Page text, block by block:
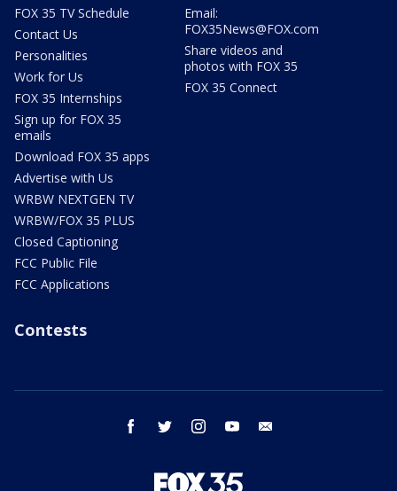
FOX 35 TV Schedule
Contact Us
Personalities
Work for Us
FOX 35 Internships
Sign up for FOX 35
emails
Download FOX 35 apps
Advertise with Us
WRBW NEXTGEN TV
WRBW/FOX 35 PLUS
Closed Captioning
FCC Public File
FCC Applications
Email:
FOX35News@FOX.com
Share videos and
photos with FOX 35
FOX 35 Connect
Contests
facebook twitter instagram youtube